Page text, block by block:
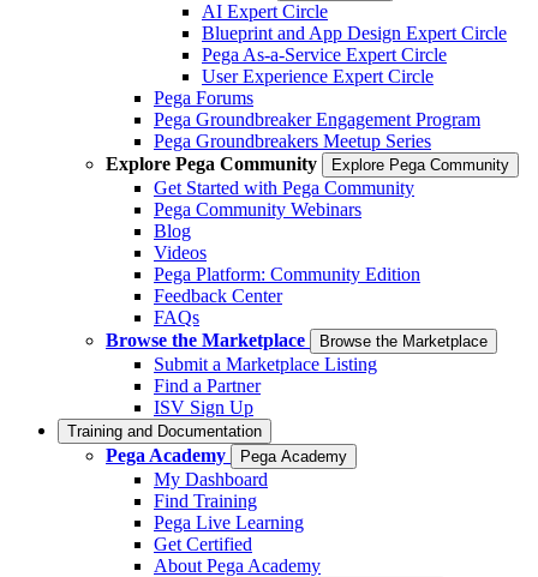
AI Expert Circle
Blueprint and App Design Expert Circle
Pega As-a-Service Expert Circle
User Experience Expert Circle
Pega Forums
Pega Groundbreaker Engagement Program
Pega Groundbreakers Meetup Series
Explore Pega Community
Explore Pega Community
Get Started with Pega Community
Pega Community Webinars
Blog
Videos
Pega Platform: Community Edition
Feedback Center
FAQs
Browse the Marketplace
Browse the Marketplace
Submit a Marketplace Listing
Find a Partner
ISV Sign Up
Training and Documentation
Pega Academy Pega Academy
My Dashboard
Find Training
Pega Live Learning
Get Certified
About Pega Academy